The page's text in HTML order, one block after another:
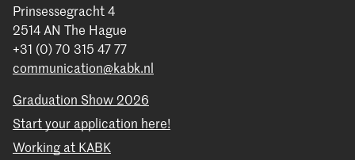
Prinsessegracht 4
2514 AN The Hague
+31 (0) 70 315 47 77
communication@kabk.nl
Graduation Show 2026
Start your application here!
Working at KABK